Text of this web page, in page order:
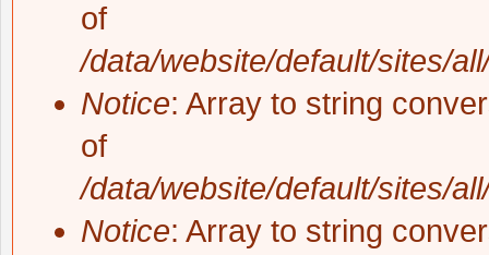
of
/data/website/default/sites/
Notice: Array to string
of
/data/website/default/sites/
Notice: Array to string